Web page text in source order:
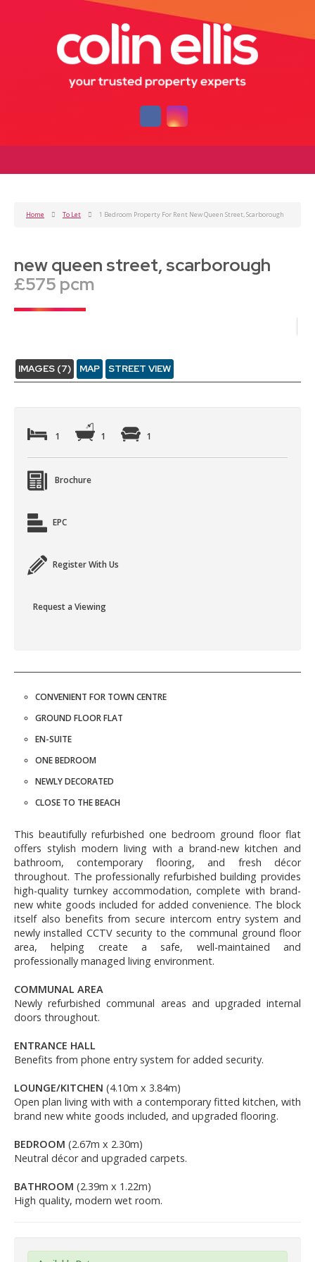
Home To Let 1 Bedroom Property For Rent New Queen Street, Scarborough
new queen street, scarborough
£575 pcm
IMAGES (7) MAP STREET VIEW
1 1 1
Brochure
EPC
Register With Us
Request a Viewing
CONVENIENT FOR TOWN CENTRE
GROUND FLOOR FLAT
EN-SUITE
ONE BEDROOM
NEWLY DECORATED
CLOSE TO THE BEACH
This beautifully refurbished one bedroom ground floor flat
offers stylish modern living with a brand-new kitchen and
bathroom, contemporary flooring, and fresh décor
throughout. The professionally refurbished building provides
high-quality turnkey accommodation, complete with brand-
new white goods included for added convenience. The block
itself also benefits from secure intercom entry system and
newly installed CCTV security to the communal ground floor
area, helping create a safe, well-maintained and
professionally managed living environment.
COMMUNAL AREA
Newly refurbished communal areas and upgraded internal
doors throughout.
ENTRANCE HALL
Benefits from phone entry system for added security.
LOUNGE/KITCHEN (4.10m x 3.84m)
Open plan living with with a contemporary fitted kitchen, with
brand new white goods included, and upgraded flooring.
BEDROOM (2.67m x 2.30m)
Neutral décor and upgraded carpets.
BATHROOM (2.39m x 1.22m)
High quality, modern wet room.